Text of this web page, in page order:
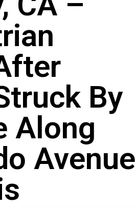
By
Along
Avenue